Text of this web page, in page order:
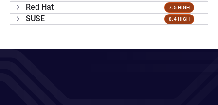
Red Hat 7.5 HIGH
SUSE 8.4 HIGH